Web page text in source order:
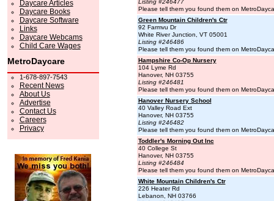
Daycare Articles
Daycare Books
Daycare Software
Links
Daycare Webcams
Child Care Wages
MetroDaycare
1-678-897-7543
Recent News
About Us
Advertise
Contact Us
Careers
Privacy
Listing #246477
Please tell them you found them on
Green Mountain Children's Ctr
92 Farmvu Dr
White River Junction, VT 05001
Listing #246486
Please tell them you found them on
Hampshire Co-Op Nursery
104 Lyme Rd
Hanover, NH 03755
Listing #246481
Please tell them you found them on
Hanover Nursery School
40 Valley Road Ext
Hanover, NH 03755
Listing #246482
Please tell them you found them on
Toddler's Morning Out Inc
40 College St
Hanover, NH 03755
Listing #246484
Please tell them you found them on
White Mountain Children's Ctr
226 Heater Rd
Lebanon, NH 03766